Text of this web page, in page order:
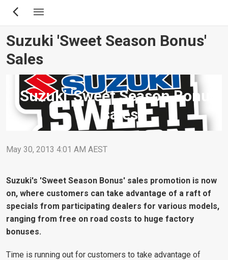
Skip
content
Suzuki 'Sweet Season Bonus'
Sales
Suzuki 'Sweet Season Bonus'
sales
May 30, 2013 4:01 AM AEST
Suzuki's 'Sweet Season Bonus' sales promotion is now
on, where customers can take advantage of a raft of
specials from participating dealers for various models,
ranging from free on road costs to huge factory
bonuses.
Time is running out for customers to take advantage of